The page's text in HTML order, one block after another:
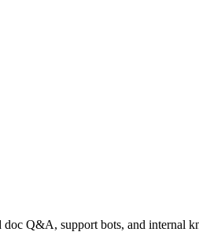
Q&A, support bots, and internal